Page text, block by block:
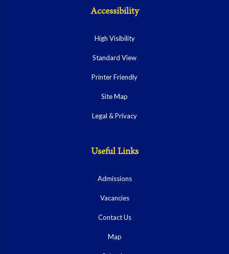
Accessibility
High Visibility
Standard View
Printer Friendly
Site Map
Legal & Privacy
Useful Links
Admissions
Vacancies
Contact Us
Map